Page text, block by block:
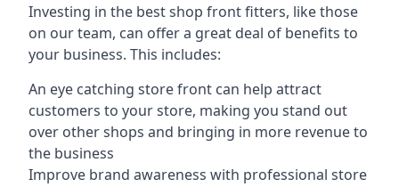
Investing in the best shop front fitters, like those
on our team, can offer a great deal of benefits to
your business. This includes:
An eye catching store front can help attract
customers to your store, making you stand out
over other shops and bringing in more revenue to
the business
Improve brand awareness with professional store